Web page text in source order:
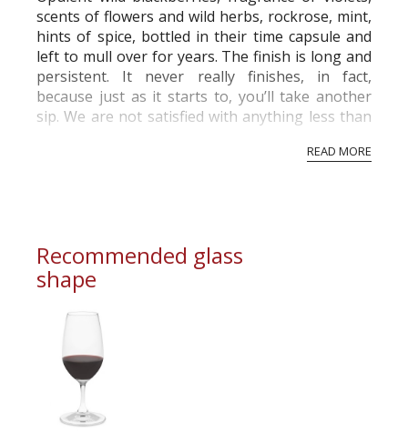
scents of flowers and wild herbs, rockrose, mint,
hints of spice, bottled in their time capsule and
left to mull over for years. The finish is long and
persistent. It never really finishes, in fact,
because just as it starts to, you’ll take another
sip. We are not satisfied with anything less than
READ MORE
Recommended glass
shape